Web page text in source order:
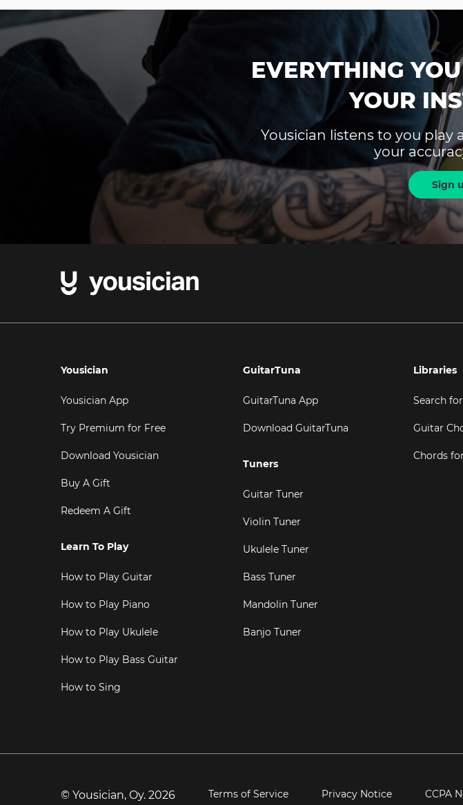
EVERYTHING
YOUR
Yousician listens to you
your
Sign
Yousician
Yousician App
Try Premium for Free
Download Yousician
Buy A Gift
Redeem A Gift
Learn To Play
How to Play Guitar
How to Play Piano
How to Play Ukulele
How to Play Bass Guitar
How to Sing
GuitarTuna
GuitarTuna App
Download GuitarTuna
Tuners
Guitar Tuner
Violin Tuner
Ukulele Tuner
Bass Tuner
Mandolin Tuner
Banjo Tuner
Libraries
Search
Guitar
Chords
© Yousician, Oy. 2026 Terms of Service Privacy Notice CCPA